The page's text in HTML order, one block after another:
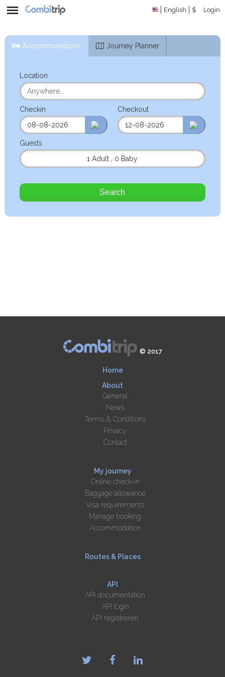
English $ Login
Accommodations Journey Planner
Location
Checkin Checkout
Guests
1 Adult
0 Baby
Search
© 2017
Home
About
General
News
Terms & Conditions
Privacy
Contact
My journey
Online check-in
Baggage allowance
Visa requirements
Manage booking
Accommodation
Routes & Places
API
API documentation
API login
API registreren